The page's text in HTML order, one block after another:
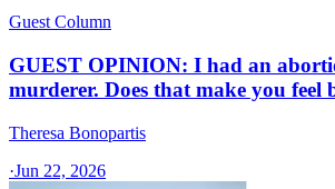
Guest Column
GUEST OPINION: I had an
murderer. Does that make you feel
Theresa Bonopartis
·Jun 22, 2026